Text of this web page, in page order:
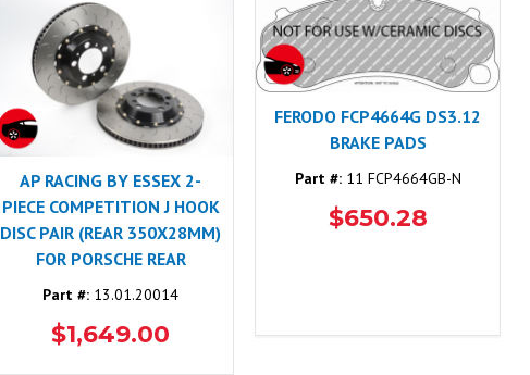
AP RACING BY ESSEX 2-
PIECE COMPETITION J HOOK
DISC PAIR (REAR 350X28MM)
FOR PORSCHE REAR
Part #: 13.01.20014
$1,649.00
FERODO FCP4664G DS3.12
BRAKE PADS
Part #:11 FCP4664GB-N
$650.28